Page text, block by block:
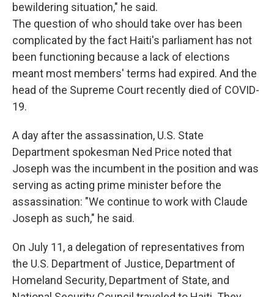
bewildering situation," he said.
The question of who should take over has been
complicated by the fact Haiti's parliament has not
been functioning because a lack of elections
meant most members' terms had expired. And the
head of the Supreme Court recently died of COVID-
19.
A day after the assassination, U.S. State
Department spokesman Ned Price noted that
Joseph was the incumbent in the position and was
serving as acting prime minister before the
assassination: "We continue to work with Claude
Joseph as such," he said.
On July 11, a delegation of representatives from
the U.S. Department of Justice, Department of
Homeland Security, Department of State, and